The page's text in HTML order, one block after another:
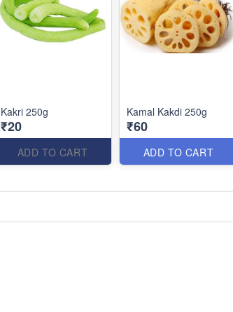
Kakri 250g
₹20
ADD TO CART
Kamal Kakdi 250g
₹60
ADD TO CART